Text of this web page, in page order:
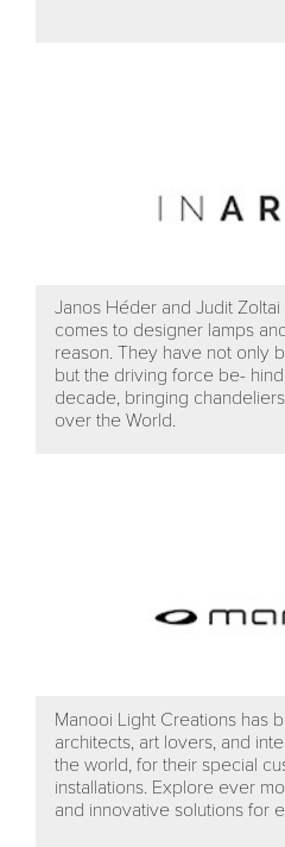
Janos Héder and Judit
comes to designer lamps
reason. They have not only
but the driving force be-
decade, bringing
over the World.
Manooi Light Creations has
architects, art lovers, and
the world, for their special
installations. Explore ever
and innovative solutions for